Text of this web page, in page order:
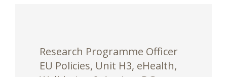
Research Programme Officer
EU Policies, Unit H3, eHealth,